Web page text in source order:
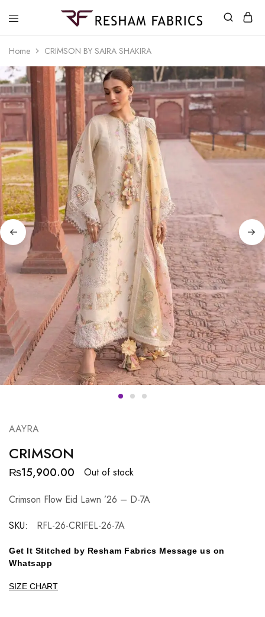
Home CRIMSON BY SAIRA SHAKIRA
AAYRA
CRIMSON
₨15,900.00
Out of stock
Crimson Flow Eid Lawn ’26 – D-7A
SKU:
RFL-26-CRIFEL-26-7A
Get It Stitched by Resham Fabrics Message us on
Whatsapp
SIZE CHART